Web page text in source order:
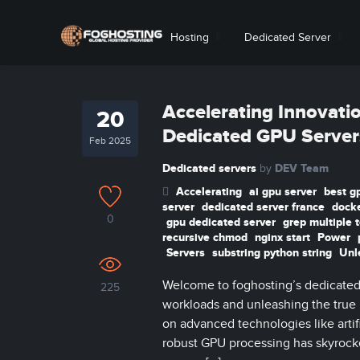
Hosting Dedicated Server
20
Feb 2025
0
225
Accelerating
Dedicated GPU
Dedicated servers by DEV Team
Accelerating ai gpu server best
server dedicated server france
gpu dedicated server grep multiple
recursive chmod nginx start Power
Servers substring python string
Welcome to foghosting’s
workloads and unleashing the
on advanced technologies like
robust GPU processing has